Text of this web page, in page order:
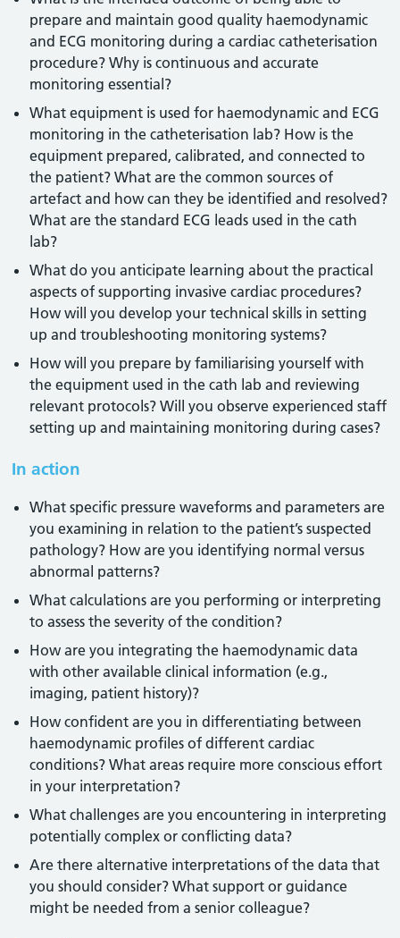
prepare and maintain good quality haemodynamic
and ECG monitoring during a cardiac catheterisation
procedure? Why is continuous and accurate
monitoring essential?
What equipment is used for haemodynamic and ECG
monitoring in the catheterisation lab? How is the
equipment prepared, calibrated, and connected to
the patient? What are the common sources of
artefact and how can they be identified and resolved?
What are the standard ECG leads used in the cath
lab?
What do you anticipate learning about the practical
aspects of supporting invasive cardiac procedures?
How will you develop your technical skills in setting
up and troubleshooting monitoring systems?
How will you prepare by familiarising yourself with
the equipment used in the cath lab and reviewing
relevant protocols? Will you observe experienced staff
setting up and maintaining monitoring during cases?
In action
What specific pressure waveforms and parameters are
you examining in relation to the patient’s suspected
pathology? How are you identifying normal versus
abnormal patterns?
What calculations are you performing or interpreting
to assess the severity of the condition?
How are you integrating the haemodynamic data
with other available clinical information (e.g.,
imaging, patient history)?
How confident are you in differentiating between
haemodynamic profiles of different cardiac
conditions? What areas require more conscious effort
in your interpretation?
What challenges are you encountering in interpreting
potentially complex or conflicting data?
Are there alternative interpretations of the data that
you should consider? What support or guidance
might be needed from a senior colleague?